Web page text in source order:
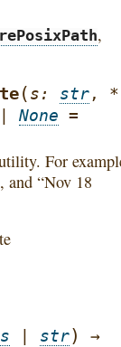
,
(s: str, *
None =
For
and “Nov 18
str)
→